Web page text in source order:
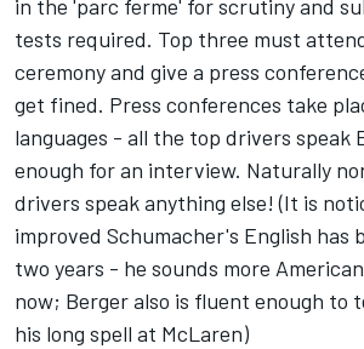
in the 'parc ferme' for scrutiny and
tests required. Top three must
ceremony and give a press
get fined. Press conferences take
languages - all the top drivers speak
enough for an interview. Naturally
drivers speak anything else! (It is
improved Schumacher's English has
two years - he sounds more
now; Berger also is fluent enough to
his long spell at McLaren)